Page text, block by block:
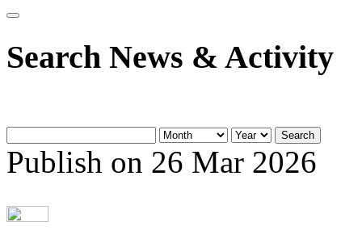
Search News & Activity
Search
Publish on 26 Mar 2026